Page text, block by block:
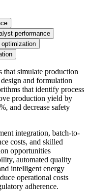
performance
simulate production
and formulation
that identify process
production yield by
and decrease safety
integration, batch-to-
costs, and skilled
opportunities
automated quality
intelligent energy
operational costs
adherence.